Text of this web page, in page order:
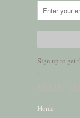
Sign up to get
…
Home